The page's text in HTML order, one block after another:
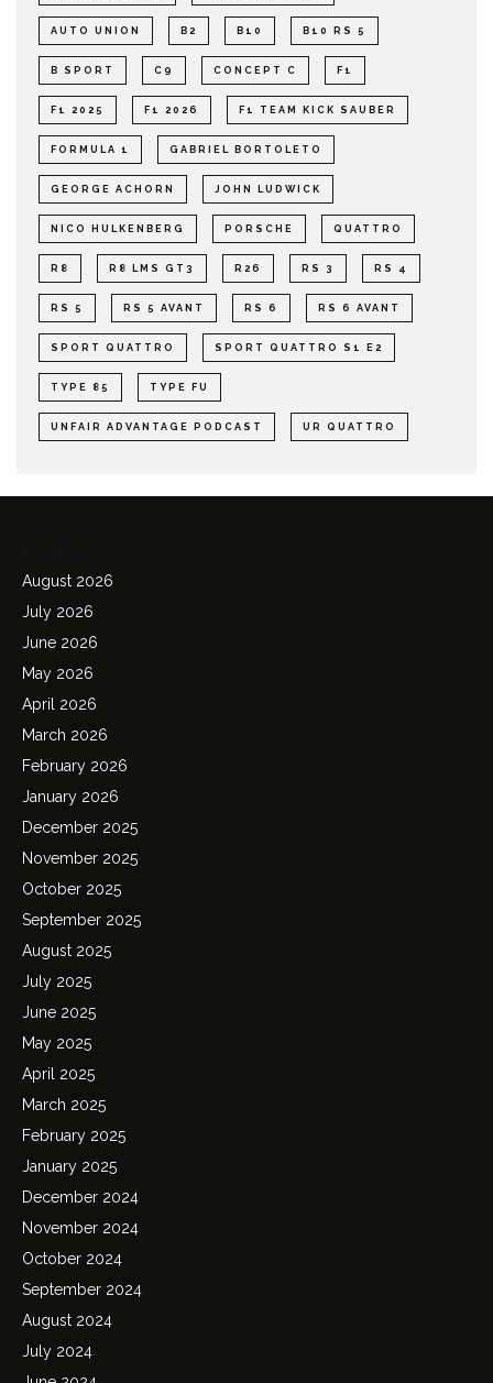
AUTO UNION B2 B10 B10 RS 5
B SPORT C9 CONCEPT C F1
F1 2025 F1 2026 F1 TEAM KICK SAUBER
FORMULA 1 GABRIEL BORTOLETO
GEORGE ACHORN JOHN LUDWICK
NICO HULKENBERG PORSCHE QUATTRO
R8 R8 LMS GT3 R26 RS 3 RS 4
RS 5 RS 5 AVANT RS 6 RS 6 AVANT
SPORT QUATTRO SPORT QUATTRO S1 E2
TYPE 85 TYPE FU
UNFAIR ADVANTAGE PODCAST UR QUATTRO
August 2026
July 2026
June 2026
May 2026
April 2026
March 2026
February 2026
January 2026
December 2025
November 2025
October 2025
September 2025
August 2025
July 2025
June 2025
May 2025
April 2025
March 2025
February 2025
January 2025
December 2024
November 2024
October 2024
September 2024
August 2024
July 2024